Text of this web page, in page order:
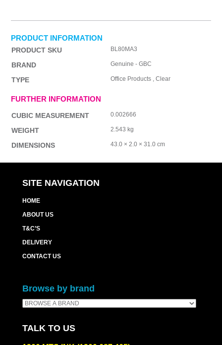
PRODUCT INFORMATION
PRODUCT SKU BL80MA3
BRAND Genuine - GBC
TYPE Office Products , Clear
FURTHER INFORMATION
CUBIC MEASUREMENT 0.002666
WEIGHT 2.543 kg
DIMENSIONS 43.0 × 2.0 × 31.0 cm
SITE NAVIGATION
HOME
ABOUT US
T&C’S
DELIVERY
CONTACT US
Browse by brand
TALK TO US